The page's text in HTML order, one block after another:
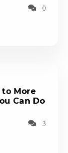
0
to More
Can Do
3